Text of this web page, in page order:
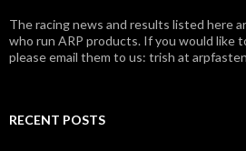
The racing news and results listed here
who run ARP products. If you would like
please email them to us: trish at
RECENT POSTS